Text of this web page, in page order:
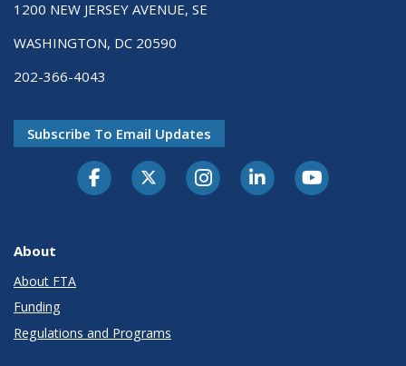
1200 NEW JERSEY AVENUE, SE
WASHINGTON, DC 20590
202-366-4043
Subscribe To Email Updates
About
About FTA
Funding
Regulations and Programs